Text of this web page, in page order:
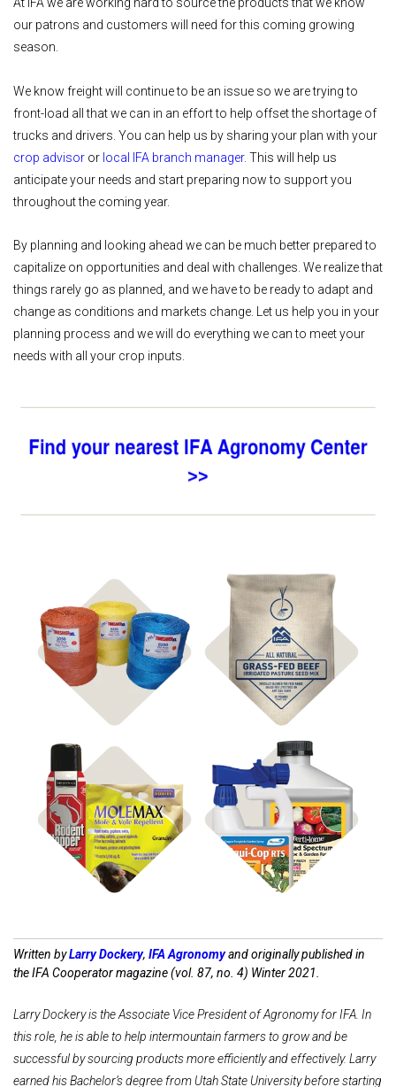
At IFA we are working hard to source the products that we know
our patrons and customers will need for this coming growing
season.
We know freight will continue to be an issue so we are trying to
front-load all that we can in an effort to help offset the shortage of
trucks and drivers. You can help us by sharing your plan with your
crop advisor or local IFA branch manager. This will help us
anticipate your needs and start preparing now to support you
throughout the coming year.
By planning and looking ahead we can be much better prepared to
capitalize on opportunities and deal with challenges. We realize that
things rarely go as planned, and we have to be ready to adapt and
change as conditions and markets change. Let us help you in your
planning process and we will do everything we can to meet your
needs with all your crop inputs.
Shop
Hay Supplies
Shop
Pasture Seed
Shop Farm
Pest Control
Shop
Disease Control
Written byLarry Dockery, IFA Agronomyand originally published in
the IFA Cooperator magazine (vol. 87, no. 4) Winter 2021.
Larry Dockery is the Associate Vice President of Agronomy for IFA. In
this role, he is able to help intermountain farmers to grow and be
successful by sourcing products more efficiently and effectively. Larry
earned his Bachelor’s degree from Utah State University before starting